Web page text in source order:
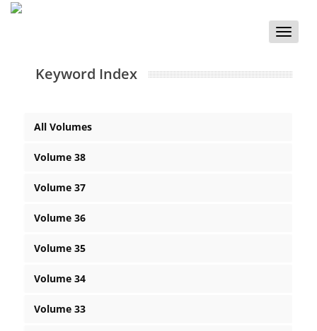
Toggle
Keyword Index
All Volumes
Volume 38
Volume 37
Volume 36
Volume 35
Volume 34
Volume 33